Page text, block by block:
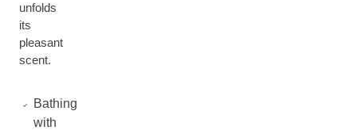
unfolds
its
pleasant
scent.
Bathing
with